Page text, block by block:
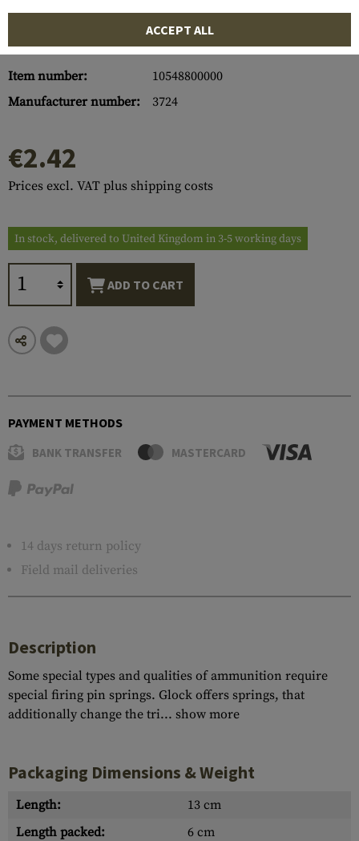
Item number:
10548800000
Manufacturer number:
3724
€2.42
Prices excl. VAT plus shipping costs
In stock, delivered to United Kingdom in 3-5 working days
ADD TO CART
PAYMENT METHODS
BANK TRANSFER MASTERCARD
14 days return policy
Field mail deliveries
Description
Some special types and qualities of ammunition require
special firing pin springs. Glock offers springs, that
additionally change the tri... show more
Packaging Dimensions & Weight
Length:
13 cm
Length packed:
6 cm
ACCEPT ALL